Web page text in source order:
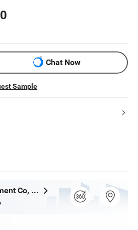
Chat Now
Sample
Guangzhou Ama Amusement Equipment Co, . Ltd